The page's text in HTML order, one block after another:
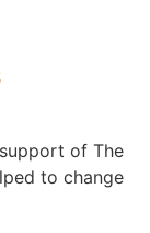
of The
to change